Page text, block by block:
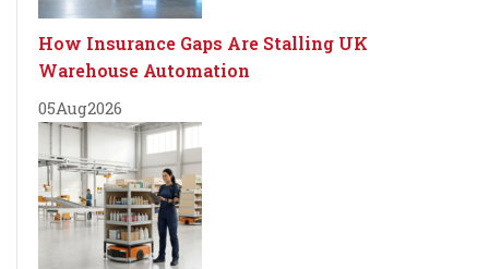
How Insurance Gaps Are Stalling UK
Warehouse Automation
05Aug2026